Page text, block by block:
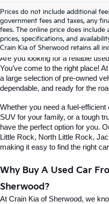
Prices do not include additional
government fees and taxes, any
fees. The online price does include
prices, specifications, and
Crain Kia of Sherwood retains all
Find Quality
Of Sherwood
Are you looking for a reliable
You’ve come to the right place! At
a large selection of pre-owned
dependable, and ready for the
Whether you need a fuel-
SUV for your family, or a tough
have the perfect option for you.
Little Rock, North Little Rock,
making it easy to find the right
Why Buy A Used Car
Sherwood?
At Crain Kia of Sherwood, we